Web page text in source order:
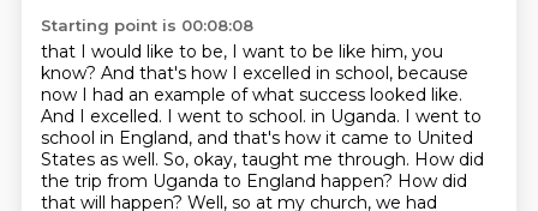
Starting point is 00:08:08
that I would like to be, I want to be like him, you
know? And that's how I excelled in school, because
now I had an example of what success looked like.
And I excelled. I went to school. in Uganda. I went to
school in England, and that's how it came to United
States as well. So, okay, taught me through. How did
the trip from Uganda to England happen? How did
that will happen? Well, so at my church, we had